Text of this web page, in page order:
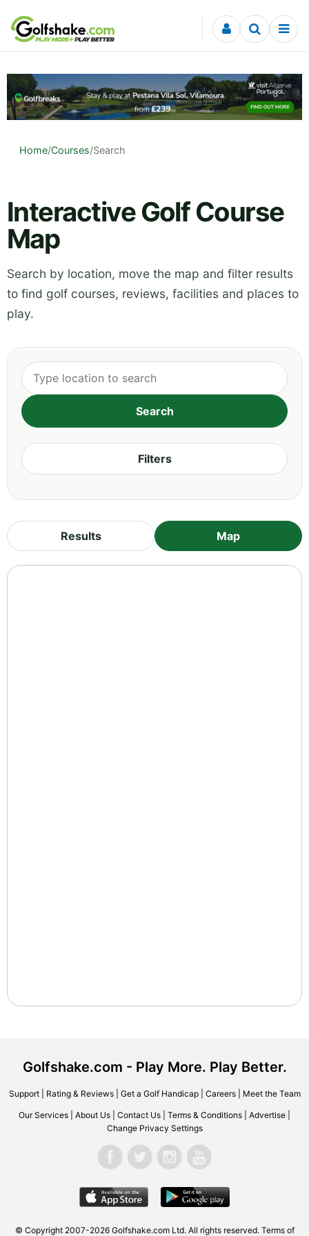
Skip to content
Home/Courses/Search
Interactive Golf Course
Map
Search by location, move the map and filter results
to find golf courses, reviews, facilities and places to
play.
Filters
Results Map
Golfshake.com - Play More. Play Better.
Support| Rating & Reviews| Get a Golf Handicap| Careers| Meet the Team
Our Services About Us Contact Us Terms & Conditions Advertise
Change Privacy Settings
© Copyright 2007-2026 Golfshake.com Ltd. All rights reserved. Terms of